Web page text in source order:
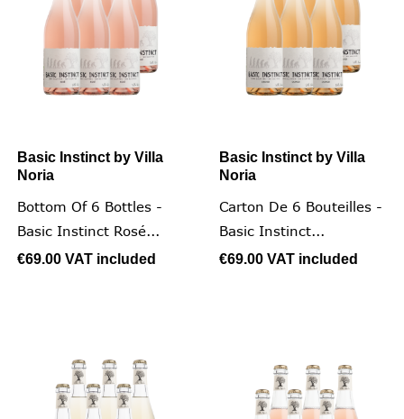
Basic Instinct by Villa
Noria
Bottom Of 6 Bottles -
Basic Instinct Rosé...
€69.00 VAT included
Basic Instinct by Villa
Noria
Carton De 6 Bouteilles -
Basic Instinct...
€69.00 VAT included